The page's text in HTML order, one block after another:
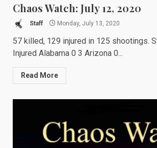
Chaos Watch: July 12, 2020
Staff Monday, July 13, 2020
57 killed, 129 injured in 125 shootings.
Injured Alabama 0 3 Arizona 0...
Read More